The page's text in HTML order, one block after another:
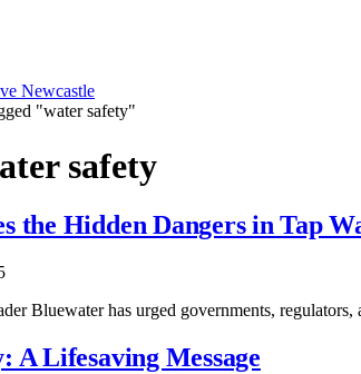
"water safety"
safety
the Hidden Dangers in Tap
Bluewater has urged governments,
A Lifesaving Message